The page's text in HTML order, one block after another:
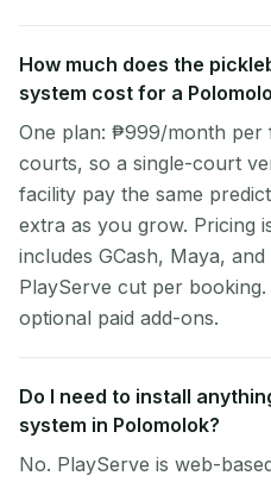
How much does the
system cost for a
One plan: ₱999/month per
courts, so a single-court
facility pay the same
extra as you grow. Pricing
includes GCash, Maya,
PlayServe cut per
optional paid add-ons.
Do I need to install
system in Polomolok?
No. PlayServe is web-